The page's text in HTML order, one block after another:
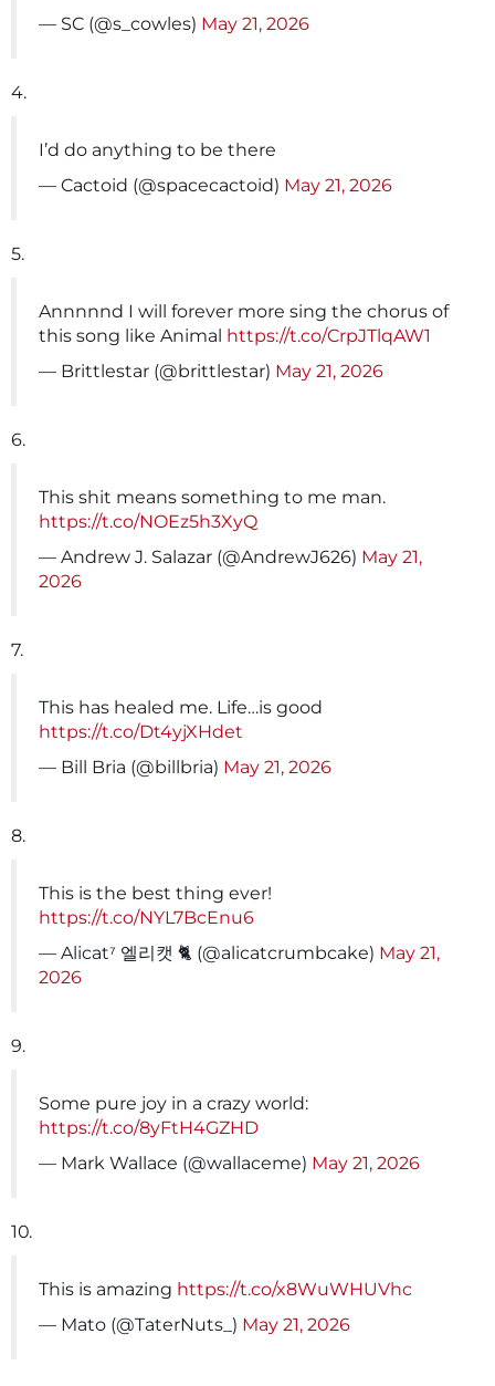
— SC (@s_cowles) May 21, 2026
4.
I’d do anything to be there
— Cactoid (@spacecactoid) May 21, 2026
5.
Annnnnd I will forever more sing the chorus of
this song like Animal https://t.co/CrpJTlqAW1
— Brittlestar (@brittlestar) May 21, 2026
6.
This shit means something to me man.
https://t.co/NOEz5h3XyQ
— Andrew J. Salazar (@AndrewJ626) May 21,
2026
7.
This has healed me. Life…is good
https://t.co/Dt4yjXHdet
— Bill Bria (@billbria) May 21, 2026
8.
This is the best thing ever!
https://t.co/NYL7BcEnu6
— Alicat⁷ 엘리캣 🐈 (@alicatcrumbcake) May 21,
2026
9.
Some pure joy in a crazy world:
https://t.co/8yFtH4GZHD
— Mark Wallace (@wallaceme) May 21, 2026
10.
This is amazing https://t.co/x8WuWHUVhc
— Mato (@TaterNuts_) May 21, 2026